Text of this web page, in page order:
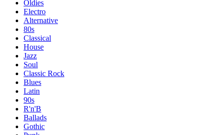
Oldies
Electro
Alternative
80s
Classical
House
Jazz
Soul
Classic Rock
Blues
Latin
90s
R'n'B
Ballads
Gothic